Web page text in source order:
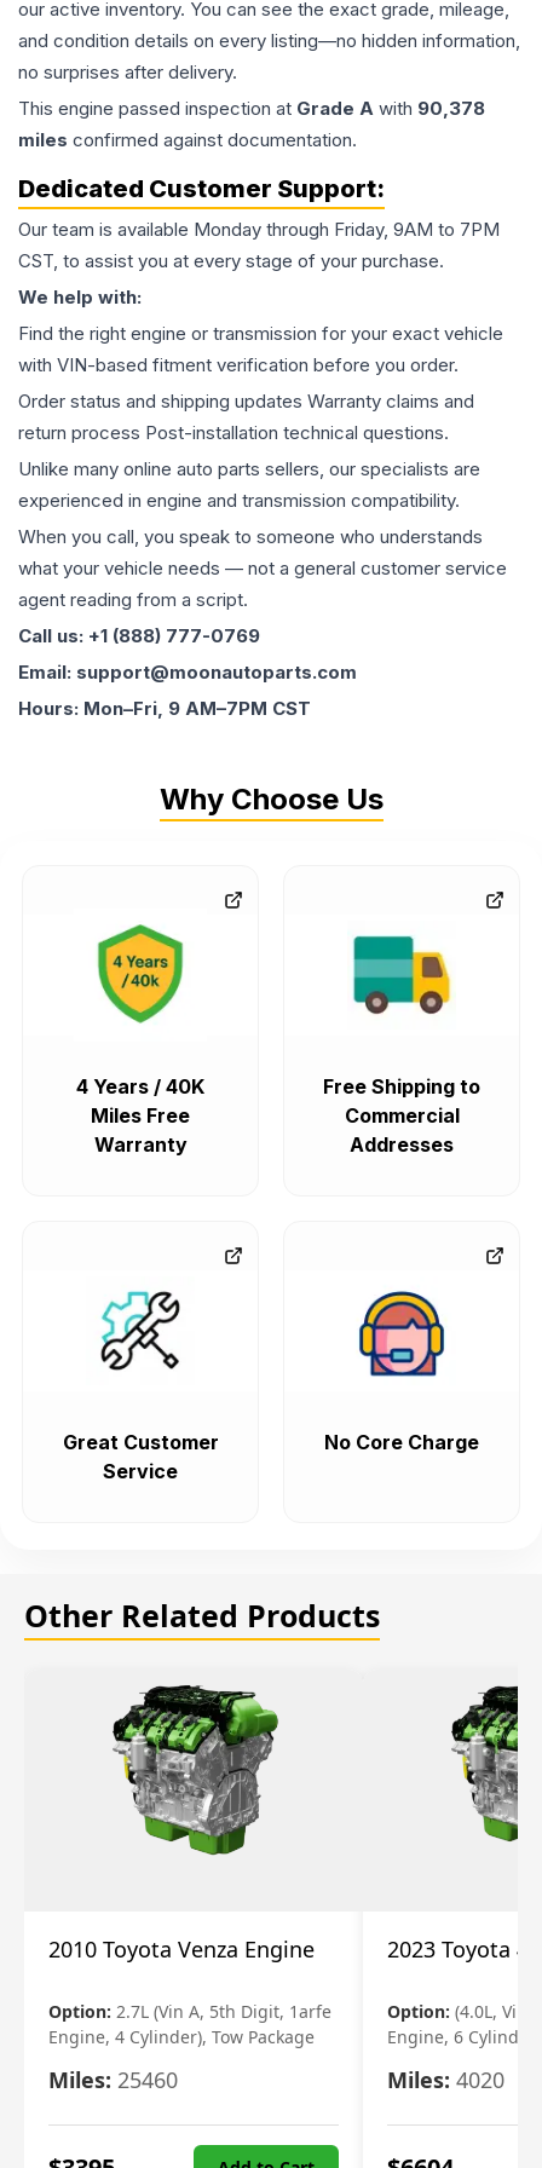
our active inventory. You can see the exact grade, mileage,
and condition details on every listing—no hidden information,
no surprises after delivery.
This engine passed inspection at Grade A with 90,378
miles confirmed against documentation.
Dedicated Customer Support:
Our team is available Monday through Friday, 9AM to 7PM
CST, to assist you at every stage of your purchase.
We help with:
Find the right engine or transmission for your exact vehicle
with VIN-based fitment verification before you order.
Order status and shipping updates Warranty claims and
return process Post-installation technical questions.
Unlike many online auto parts sellers, our specialists are
experienced in engine and transmission compatibility.
When you call, you speak to someone who understands
what your vehicle needs — not a general customer service
agent reading from a script.
Call us: +1 (888) 777-0769
Email: support@moonautoparts.com
Hours: Mon–Fri, 9 AM–7PM CST
Why Choose Us
4 Years / 40K
Miles Free
Warranty
Free Shipping to
Commercial
Addresses
Great Customer
Service
No Core Charge
Other Related Products
2010 Toyota Venza Engine
Option: 2.7L (Vin A, 5th Digit, 1arfe
Engine, 4 Cylinder), Tow Package
Miles: 25460
2023 Toyota
Option: (4.0L, Vin
Engine, 6 Cylinder)
Miles: 4020